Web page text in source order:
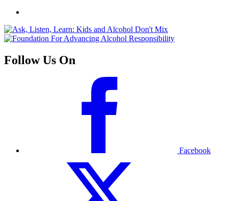
Follow Us On
Facebook